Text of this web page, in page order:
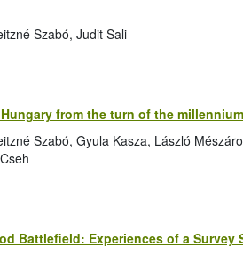
Szabó, Judit Sali
from the turn of the
Szabó, Gyula Kasza, László
Battlefield: Experiences of a Survey